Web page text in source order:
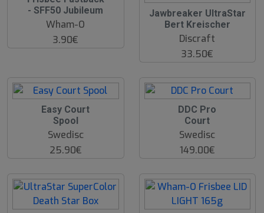
- SFF50 Jubileum
Wham-O
3.90€
Jawbreaker UltraStar
Bert Kreischer
Discraft
33.50€
Easy Court
Spool
Swedisc
25.90€
DDC Pro
Court
Swedisc
149.00€